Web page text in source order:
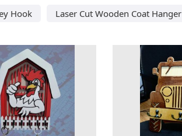
Hook Laser Cut Wooden Coat Hanger